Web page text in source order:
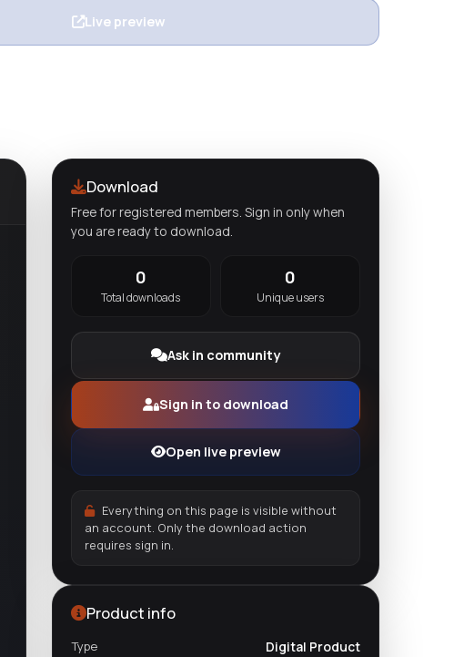
Live preview
Download
Free for registered members. Sign in only when
you are ready to download.
0
Total downloads
0
Unique users
Ask in community
Sign in to download
Open live preview
Everything on this page is visible without
an account. Only the download action
requires sign in.
Product info
Type Digital Product